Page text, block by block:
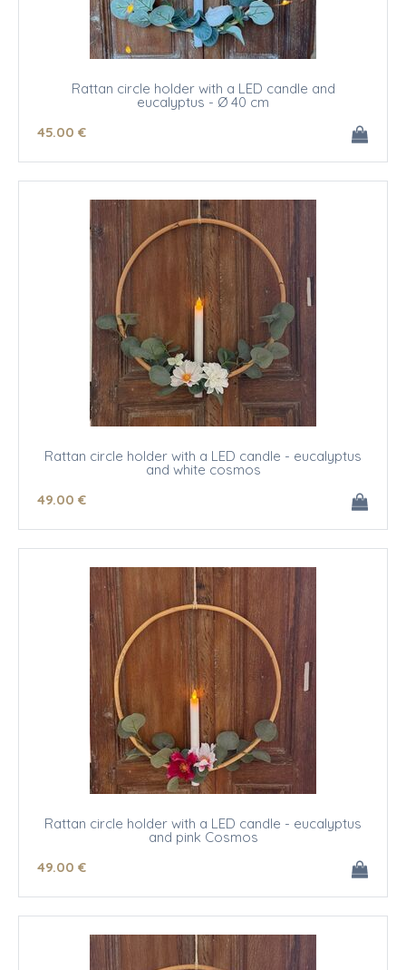
Rattan circle holder with a LED candle and
eucalyptus - Ø 40 cm
45.00 €
Rattan circle holder with a LED candle - eucalyptus
and white cosmos
49.00 €
Rattan circle holder with a LED candle - eucalyptus
and pink Cosmos
49.00 €